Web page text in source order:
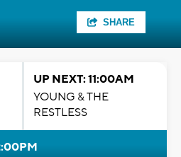
SHARE
UP NEXT: 11:00AM
YOUNG & THE
RESTLESS